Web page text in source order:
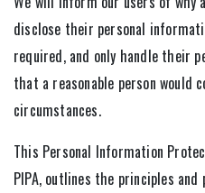
disclose their personal
required, and only handle their
that a reasonable person would
circumstances.
This Personal Information
PIPA, outlines the principles